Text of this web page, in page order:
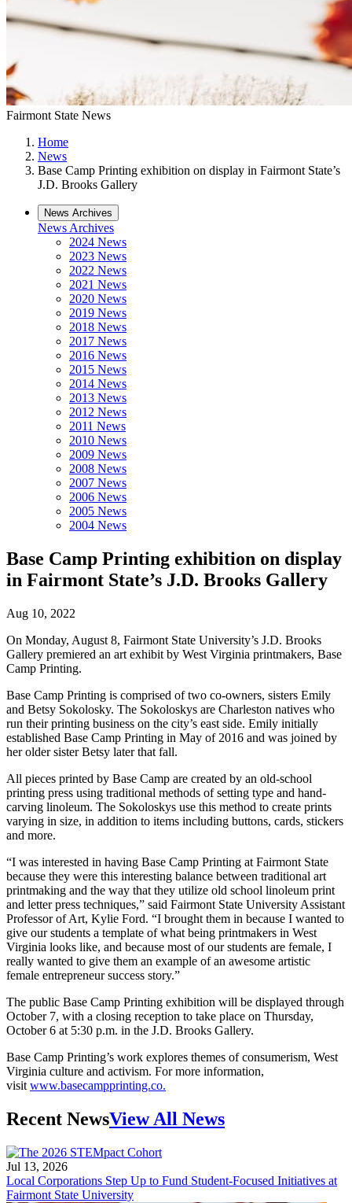
Fairmont State News
Home
News
Base Camp Printing exhibition on display in Fairmont State’s
J.D. Brooks Gallery
News Archives
News Archives
2024 News
2023 News
2022 News
2021 News
2020 News
2019 News
2018 News
2017 News
2016 News
2015 News
2014 News
2013 News
2012 News
2011 News
2010 News
2009 News
2008 News
2007 News
2006 News
2005 News
2004 News
Base Camp Printing exhibition on display
in Fairmont State’s J.D. Brooks Gallery
Aug 10, 2022
On Monday, August 8, Fairmont State University’s J.D. Brooks
Gallery premiered an art exhibit by West Virginia printmakers, Base
Camp Printing.
Base Camp Printing is comprised of two co-owners, sisters Emily
and Betsy Sokolosky. The Sokoloskys are Charleston natives who
run their printing business on the city’s east side. Emily initially
established Base Camp Printing in May of 2016 and was joined by
her older sister Betsy later that fall.
All pieces printed by Base Camp are created by an old-school
printing press using traditional methods of setting type and hand-
carving linoleum. The Sokoloskys use this method to create prints
varying in size, in addition to items including buttons, cards, stickers
and more.
“I was interested in having Base Camp Printing at Fairmont State
because they were this interesting balance between traditional art
printmaking and the way that they utilize old school linoleum print
and letter press techniques,” said Fairmont State University Assistant
Professor of Art, Kylie Ford. “I brought them in because I wanted to
give our students a template of what being printmakers in West
Virginia looks like, and because most of our students are female, I
really wanted to give them an example of an awesome artistic
female entrepreneur success story.”
The public Base Camp Printing exhibition will be displayed through
October 7, with a closing reception to take place on Thursday,
October 6 at 5:30 p.m. in the J.D. Brooks Gallery.
Base Camp Printing’s work explores themes of consumerism, West
Virginia culture and activism. For more information,
visit www.basecampprinting.co.
Recent NewsView All News
Jul 13, 2026
Local Corporations Step Up to Fund Student-Focused Initiatives at
Fairmont State University